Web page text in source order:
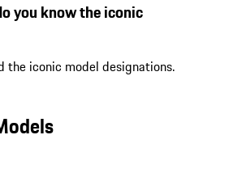
you know the iconic
the iconic model designations.